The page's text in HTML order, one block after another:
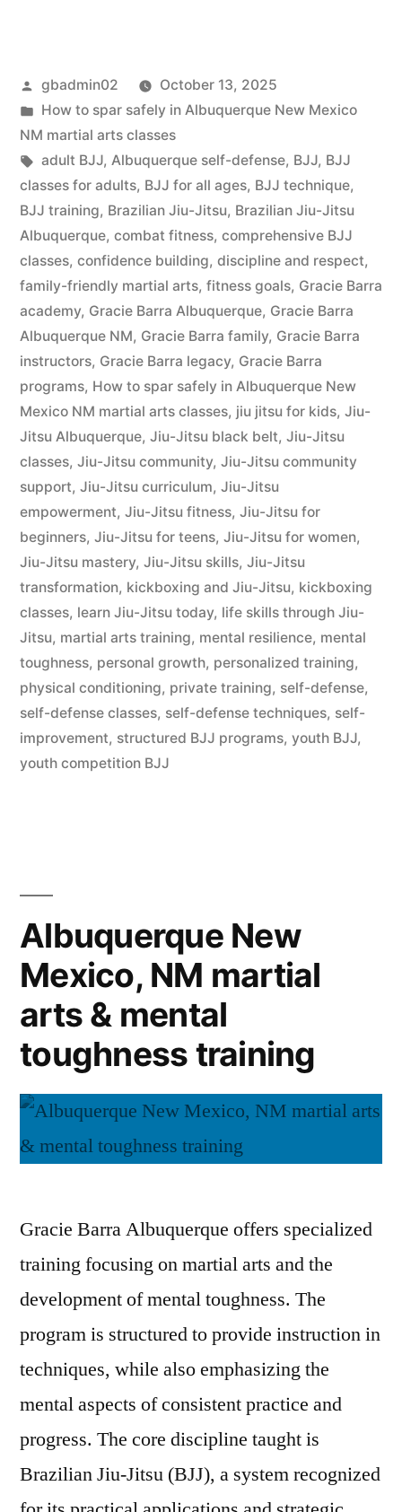
gbadmin02
October 13, 2025
How to spar safely in Albuquerque New Mexico
NM martial arts classes
adult BJJ, Albuquerque self-defense, BJJ, BJJ
classes for adults, BJJ for all ages, BJJ technique,
BJJ training, Brazilian Jiu-Jitsu, Brazilian Jiu-Jitsu
Albuquerque, combat fitness, comprehensive BJJ
classes, confidence building, discipline and respect,
family-friendly martial arts, fitness goals, Gracie Barra
academy, Gracie Barra Albuquerque, Gracie Barra
Albuquerque NM, Gracie Barra family, Gracie Barra
instructors, Gracie Barra legacy, Gracie Barra
programs, How to spar safely in Albuquerque New
Mexico NM martial arts classes, jiu jitsu for kids, Jiu-
Jitsu Albuquerque, Jiu-Jitsu black belt, Jiu-Jitsu
classes, Jiu-Jitsu community, Jiu-Jitsu community
support, Jiu-Jitsu curriculum, Jiu-Jitsu
empowerment, Jiu-Jitsu fitness, Jiu-Jitsu for
beginners, Jiu-Jitsu for teens, Jiu-Jitsu for women,
Jiu-Jitsu mastery, Jiu-Jitsu skills, Jiu-Jitsu
transformation, kickboxing and Jiu-Jitsu, kickboxing
classes, learn Jiu-Jitsu today, life skills through Jiu-
Jitsu, martial arts training, mental resilience, mental
toughness, personal growth, personalized training,
physical conditioning, private training, self-defense,
self-defense classes, self-defense techniques, self-
improvement, structured BJJ programs, youth BJJ,
youth competition BJJ
Albuquerque New
Mexico, NM martial
arts & mental
toughness training
Gracie Barra Albuquerque offers specialized
training focusing on martial arts and the
development of mental toughness. The
program is structured to provide instruction in
techniques, while also emphasizing the
mental aspects of consistent practice and
progress. The core discipline taught is
Brazilian Jiu-Jitsu (BJJ), a system recognized